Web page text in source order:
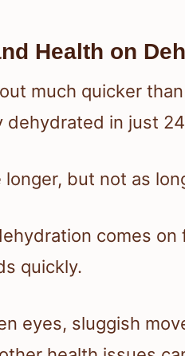
Health on
much quicker
dehydrated in just
but not as
comes
quickly.
eyes, sluggish